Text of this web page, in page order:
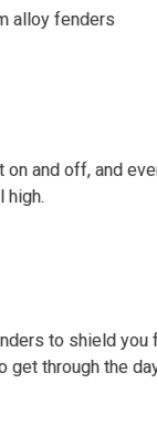
alloy fenders
and off, and
high.
to shield
get through the